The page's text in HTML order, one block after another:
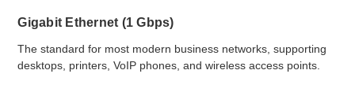
Gigabit Ethernet (1 Gbps)
The standard for most modern business networks, supporting
desktops, printers, VoIP phones, and wireless access points.